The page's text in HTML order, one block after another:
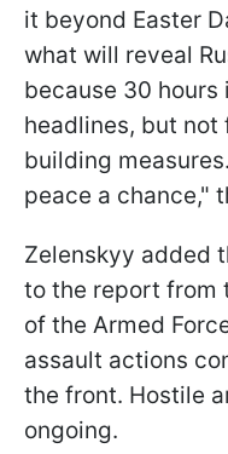
it beyond Easter
what will reveal
because 30 hours
headlines, but
building
peace a chance,"
Zelenskyy added
to the report from
of the Armed
assault actions
the front. Hostile
ongoing.